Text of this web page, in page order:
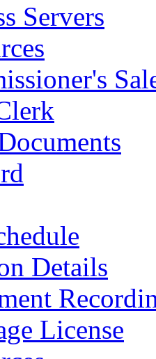
Servers
Details
License